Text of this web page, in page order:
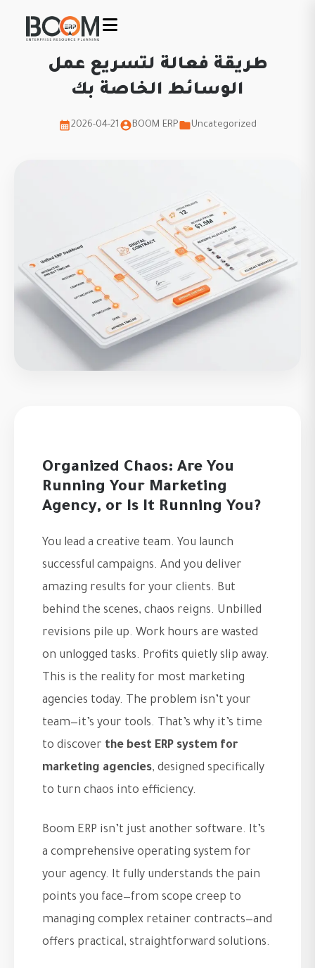
طريقة فعالة لتسريع عمل
الوسائط الخاصة بك
2026-04-21 BOOM ERP Uncategorized
Organized Chaos: Are You
Running Your Marketing
Agency, or Is It Running You?
You lead a creative team. You launch
successful campaigns. And you deliver
amazing results for your clients. But
behind the scenes, chaos reigns. Unbilled
revisions pile up. Work hours are wasted
on unlogged tasks. Profits quietly slip away.
This is the reality for most marketing
agencies today. The problem isn’t your
team—it’s your tools. That’s why it’s time
to discover the best ERP system for
marketing agencies, designed specifically
to turn chaos into efficiency.
Boom ERP isn’t just another software. It’s
a comprehensive operating system for
your agency. It fully understands the pain
points you face—from scope creep to
managing complex retainer contracts—and
offers practical, straightforward solutions.